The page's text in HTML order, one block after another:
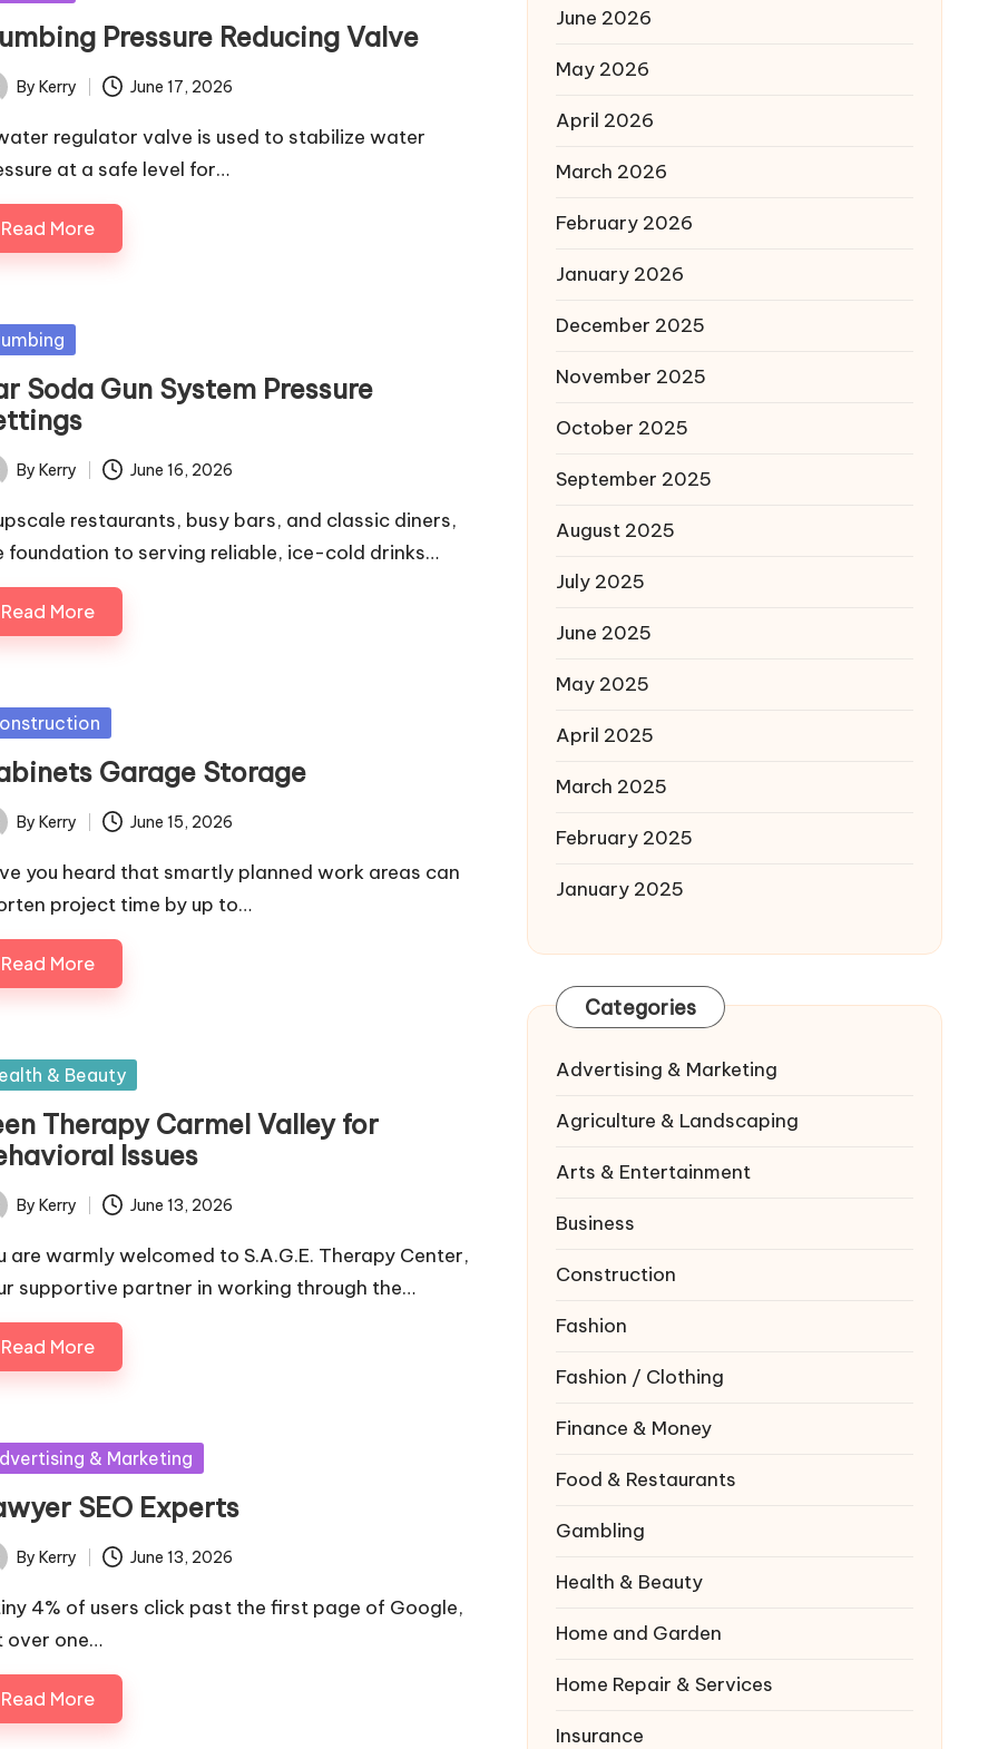
Pressure Reducing Valve
By Kerry June 17, 2026
regulator valve is used to stabilize water
at a safe level for…
Read More
Soda Gun System Pressure
By Kerry June 16, 2026
restaurants, busy bars, and classic diners,
foundation to serving reliable, ice-cold drinks…
Read More
Garage Storage
By Kerry June 15, 2026
you heard that smartly planned work areas can
project time by up to…
Read More
& Beauty
Therapy Carmel Valley for
Issues
By Kerry June 13, 2026
are warmly welcomed to S.A.G.E. Therapy Center,
supportive partner in working through the…
Read More
& Marketing
SEO Experts
By Kerry June 13, 2026
4% of users click past the first page of Google,
over one…
Read More
June 2026
May 2026
April 2026
March 2026
February 2026
January 2026
December 2025
November 2025
October 2025
September 2025
August 2025
July 2025
June 2025
May 2025
April 2025
March 2025
February 2025
January 2025
Categories
Advertising & Marketing
Agriculture & Landscaping
Arts & Entertainment
Business
Construction
Fashion
Fashion / Clothing
Finance & Money
Food & Restaurants
Gambling
Health & Beauty
Home and Garden
Home Repair & Services
Insurance